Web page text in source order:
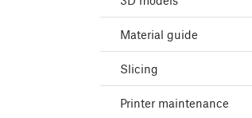
Material guide
Slicing
Printer maintenance